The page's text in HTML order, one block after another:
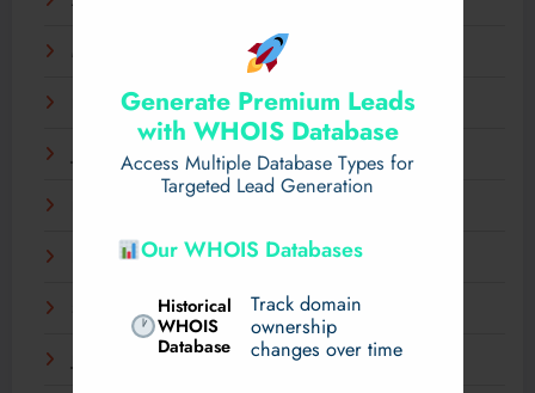
Generate Premium Leads
with WHOIS Database
Access Multiple Database Types for
Targeted Lead Generation
Our WHOIS Databases
Historical
WHOIS
Database
Track domain
ownership
changes over time
March 2025
February 2025
January 2025
November 2024
September 2024